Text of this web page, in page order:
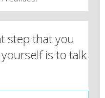
step that you
is to talk